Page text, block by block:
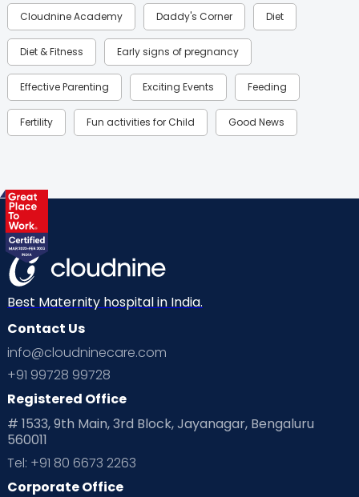
Cloudnine Academy Daddy's Corner Diet
Diet & Fitness Early signs of pregnancy
Effective Parenting Exciting Events Feeding
Fertility Fun activities for Child Good News
Health & Lifestyle
Labor
Mom Warrior 2020 Mother’s Care Products
Neonatology New Born Nutritional Insights
Ovulation
Planning for future
Playtime Positive Parenting
Pre Conception Health
Best Maternity hospital in India.
Contact Us
info@cloudninecare.com
+91 99728 99728
Registered Office
# 1533, 9th Main, 3rd Block, Jayanagar, Bengaluru
560011
Tel: +91 80 6673 2263
Corporate Office